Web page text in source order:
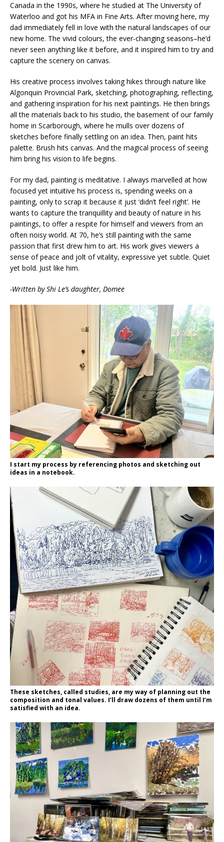
Canada in the 1990s, where he studied at The University of
Waterloo and got his MFA in Fine Arts. After moving here, my
dad immediately fell in love with the natural landscapes of our
new home. The vivid colours, the ever-changing seasons–he’d
never seen anything like it before, and it inspired him to try and
capture the scenery on canvas.
His creative process involves taking hikes through nature like
Algonquin Provincial Park, sketching, photographing, reflecting,
and gathering inspiration for his next paintings. He then brings
all the materials back to his studio, the basement of our family
home in Scarborough, where he mulls over dozens of
sketches before finally settling on an idea. Then, paint hits
palette. Brush hits canvas. And the magical process of seeing
him bring his vision to life begins.
For my dad, painting is meditative. I always marvelled at how
focused yet intuitive his process is, spending weeks on a
painting, only to scrap it because it just ‘didn’t feel right’. He
wants to capture the tranquillity and beauty of nature in his
paintings, to offer a respite for himself and viewers from an
often noisy world. At 70, he’s still painting with the same
passion that first drew him to art. His work gives viewers a
sense of peace and jolt of vitality, expressive yet subtle. Quiet
yet bold. Just like him.
-Written by Shi Le’s daughter, Domee
I start my process by referencing photos and sketching out
ideas in a notebook.
These sketches, called studies, are my way of planning out the
composition and tonal values. I’ll draw dozens of them until I’m
satisfied with an idea.